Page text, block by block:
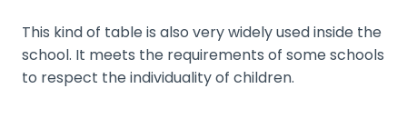
This kind of table is also very widely used inside the
school. It meets the requirements of some schools
to respect the individuality of children.